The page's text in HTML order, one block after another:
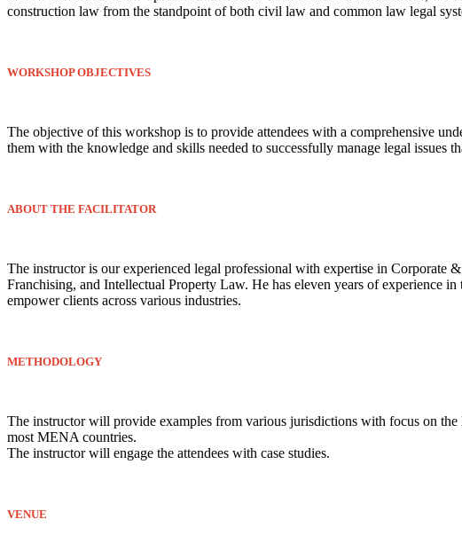
construction law from the standpoint of both civil law and common law legal
WORKSHOP OBJECTIVES
The objective of this workshop is to provide attendees with a comprehensive
them with the knowledge and skills needed to successfully manage legal issues
ABOUT THE FACILITATOR
The instructor is our experienced legal professional with expertise in
Franchising, and Intellectual Property Law. He has eleven years of experience
empower clients across various industries.
METHODOLOGY
The instructor will provide examples from various jurisdictions with focus on
most MENA countries.
The instructor will engage the attendees with case studies.
VENUE